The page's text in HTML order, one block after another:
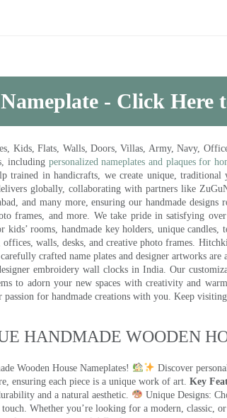
- Click Here
Kids, Flats, Walls, Doors, Villas, Army, Navy,
including personalized nameplates and plaques for
trained in handicrafts, we create unique,
globally, collaborating with partners like
and many more, ensuring our handmade
frames, and more. We take pride in satisfying
kids’ rooms, handmade key holders, unique
walls, desks, and creative photo frames.
crafted name plates and designer artworks
embroidery wall clocks in India. Our
to adorn your new spaces with creativity and
for handmade creations with you. Keep
HANDMADE WOODEN
Wooden House Nameplates!
Discover
ensuring each piece is a unique work of art. Key
and a natural aesthetic.
Unique Designs:
Whether you’re looking for a modern, classic,